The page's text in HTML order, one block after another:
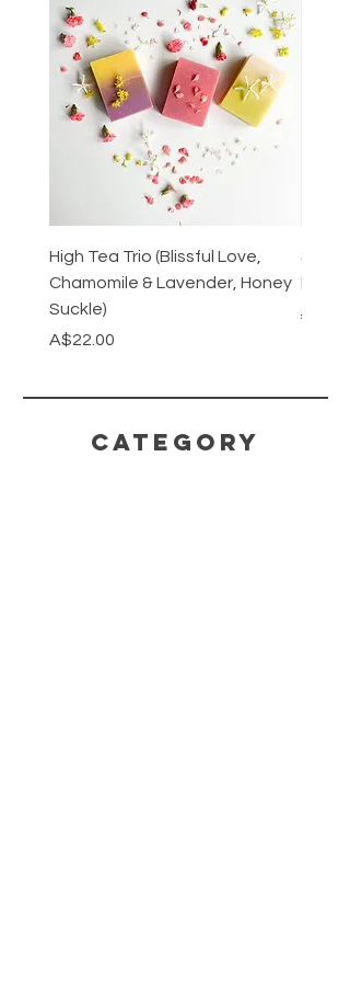
High Tea Trio (Blissful Love,
Chamomile & Lavender, Honey
Suckle)
Price
A$22.00
CATEGORY